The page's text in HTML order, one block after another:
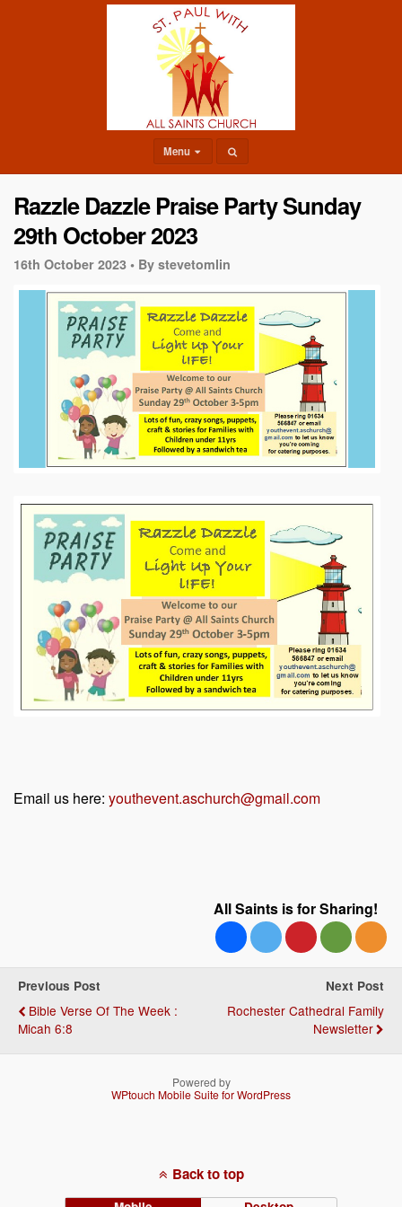
Menu
Razzle Dazzle Praise Party Sunday
29th October 2023
16th October 2023 • By stevetomlin
Email us here: youthevent.aschurch@gmail.com
All Saints is for Sharing!
Previous Post
Bible Verse Of The Week :
Micah 6:8
Next Post
Rochester Cathedral Family
Newsletter
Powered by
WPtouch Mobile Suite for WordPress
Back to top